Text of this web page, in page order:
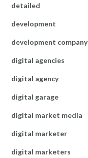
detailed
development
development company
digital agencies
digital agency
digital garage
digital market media
digital marketer
digital marketers